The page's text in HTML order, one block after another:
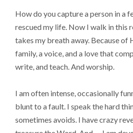
How do you capture a person in a
rescued my life. Now I walk in this
takes my breath away. Because of
family, a voice, and a love that
write, and teach. And worship.
I am often intense, occasionally
blunt to a fault. I speak the hard
sometimes avoids. I have crazy